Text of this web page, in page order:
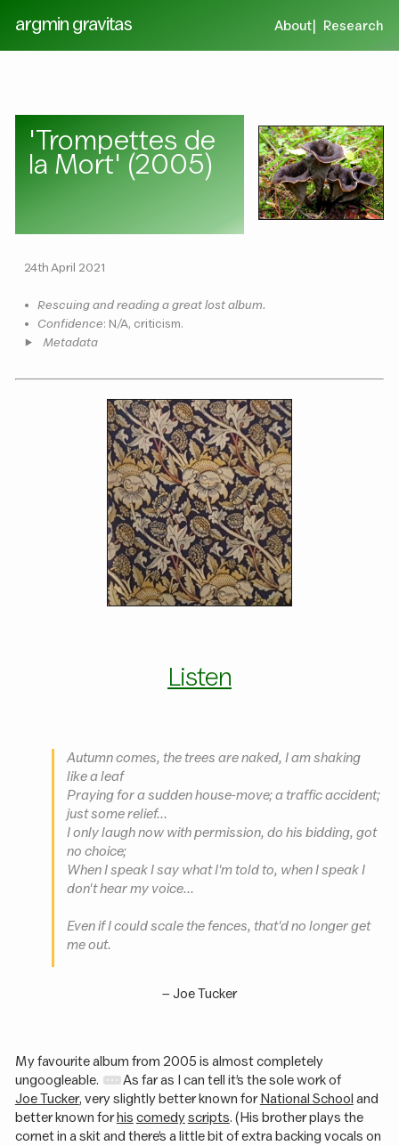
argmin gravitas About Research
'Trompettes de
la Mort' (2005)
24th April 2021
• Rescuing and reading a great lost album.
• Confidence: N/A, criticism.
Metadata
Listen
Autumn comes, the trees are naked, I am shaking
like a leaf
Praying for a sudden house-move; a traffic accident;
just some relief...
I only laugh now with permission, do his bidding, got
no choice;
When I speak I say what I'm told to, when I speak I
don't hear my voice...
Even if I could scale the fences, that'd no longer get
me out.
– Joe Tucker
My favourite album from 2005 is almost completely
ungoogleable.
As far as I can tell it’s the sole work of
Joe Tucker, very slightly better known for National School and
better known for his comedy scripts. (His brother plays the
cornet in a skit and there’s a little bit of extra backing vocals on